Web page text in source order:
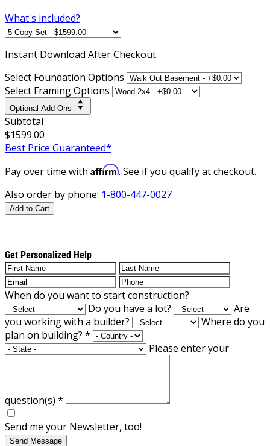
What's included?
Instant Download After Checkout
Select Foundation Options
Select Framing Options
Optional Add-Ons
Subtotal
$1599.00
Best Price Guaranteed*
Pay over time with Affirm. See if you qualify at checkout.
Also order by phone: 1-800-447-0027
Add to Cart
Get Personalized Help
When do you want to start construction?
Do you have a lot?
Are
you working with a builder?
Where do you
plan on building? *
Please enter your
question(s) *
Send me your Newsletter, too!
Send Message